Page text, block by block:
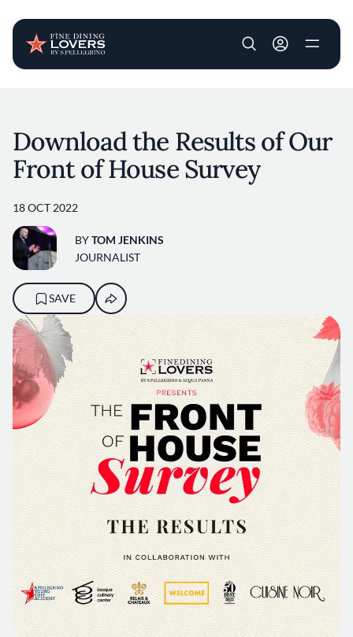
User account
Download the Results of Our
Front of House Survey
18 OCT 2022
BYTOM JENKINS
JOURNALIST
SAVE